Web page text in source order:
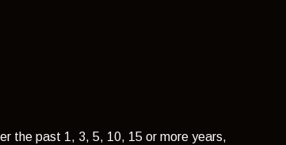
the past 1, 3, 5, 10, 15 or more years,